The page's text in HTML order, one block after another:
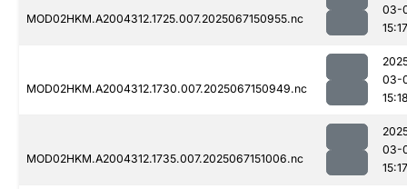
MOD02HKM.A2004312.1725.007.2025067150955.nc
03-
15:17
MOD02HKM.A2004312.1730.007.2025067150949.nc
03-
MOD02HKM.A2004312.1735.007.2025067151006.nc
03-
15:17